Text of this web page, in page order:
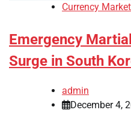
Currency Market
Emergency
Surge in South
admin
December 4,